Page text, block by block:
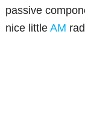
passive
nice littleAM